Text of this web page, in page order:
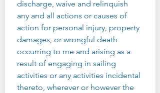
discharge, waive and relinquish
any and all actions or causes of
action for personal injury, property
damages, or wrongful death
occurring to me and arising as a
result of engaging in sailing
activities or any activities incidental
thereto, wherever or however the